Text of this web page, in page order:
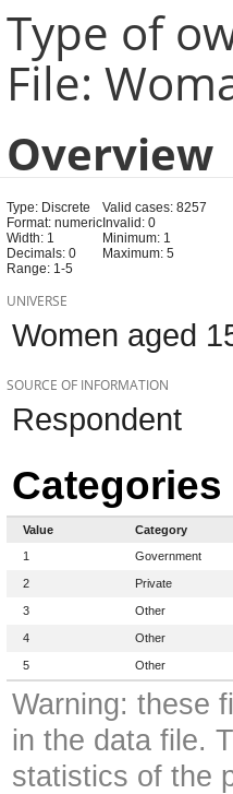
Type of
File:
Overview
Type: Discrete
Format: numeric
Width: 1
Decimals: 0
Range: 1-5
Valid cases: 8257
Invalid: 0
Minimum: 1
Maximum: 5
UNIVERSE
Women aged
SOURCE OF INFORMATION
Respondent
Categories
Value
Category
1
Government
2 Private
3 Other
4 Other
5 Other
Warning: these
in the data file.
statistics of the